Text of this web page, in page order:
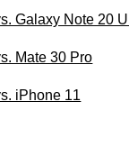
Galaxy Note 20
Mate 30 Pro
iPhone 11